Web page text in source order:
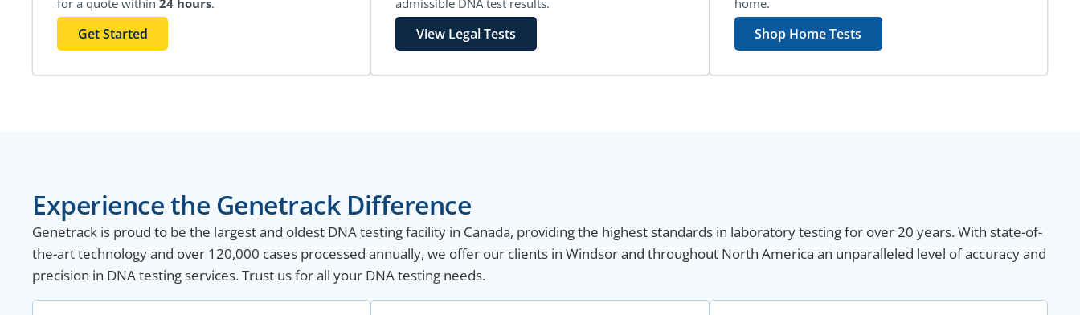
for a quote within 24 hours.
Get Started
admissible DNA test results.
View Legal Tests
home.
Shop Home Tests
Experience the Genetrack Difference
Genetrack is proud to be the largest and oldest DNA testing facility in Canada, providing the highest standards in laboratory testing for over 20 years. With state-of-
the-art technology and over 120,000 cases processed annually, we offer our clients in Windsor and throughout North America an unparalleled level of accuracy and
precision in DNA testing services. Trust us for all your DNA testing needs.